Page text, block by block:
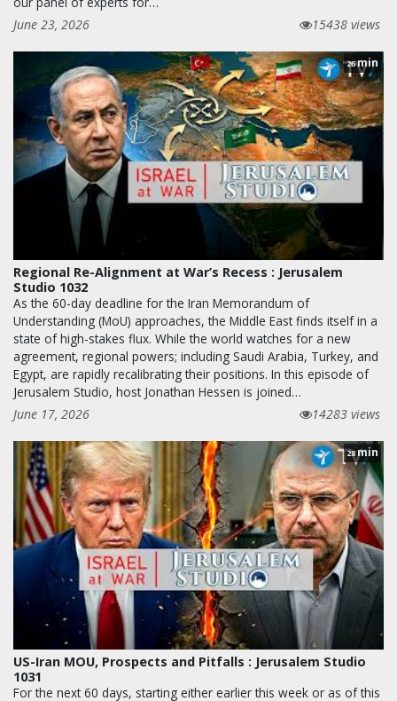
June 23, 2026
15438 views
26min
Regional Re-Alignment at War’s Recess : Jerusalem
Studio 1032
As the 60-day deadline for the Iran Memorandum of
Understanding (MoU) approaches, the Middle East finds itself in a
state of high-stakes flux. While the world watches for a new
agreement, regional powers; including Saudi Arabia, Turkey, and
Egypt, are rapidly recalibrating their positions. In this episode of
Jerusalem Studio, host Jonathan Hessen is joined…
June 17, 2026
14283 views
28min
US-Iran MOU, Prospects and Pitfalls : Jerusalem Studio
1031
For the next 60 days, starting either earlier this week or as of this